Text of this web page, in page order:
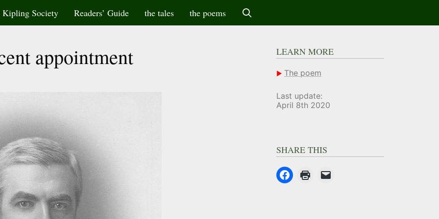
Kipling Society Readers’ Guide the tales the poems
appointment LEARN MORE
The poem
Last update:
April 8th 2020
SHARE THIS